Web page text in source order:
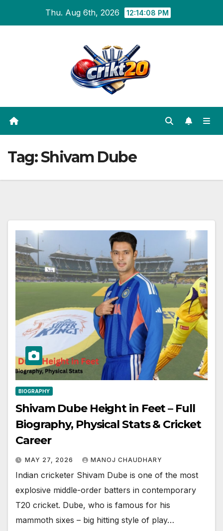
Thu. Aug 6th, 2026 12:14:09 PM
Tag:Shivam Dube
BIOGRAPHY
Shivam Dube Height in Feet – Full
Biography, Physical Stats & Cricket
Career
MAY 27, 2026 MANOJ CHAUDHARY
Indian cricketer Shivam Dube is one of the most
explosive middle-order batters in contemporary
T20 cricket. Dube, who is famous for his
mammoth sixes – big hitting style of play…